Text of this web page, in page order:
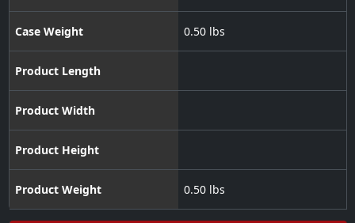
Case Weight 0.50 lbs
Product Length
Product Width
Product Height
Product Weight 0.50 lbs